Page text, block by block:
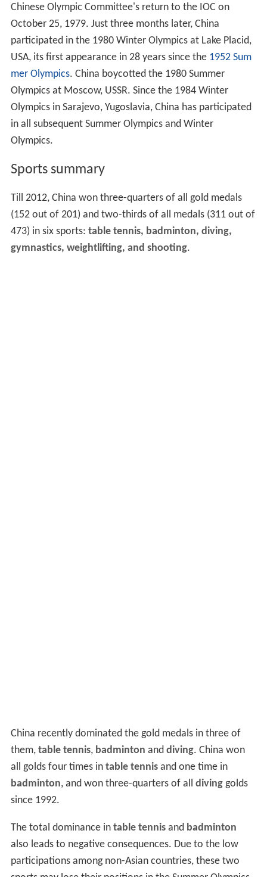
Chinese Olympic Committee's return to the IOC on
October 25, 1979. Just three months later, China
participated in the 1980 Winter Olympics at Lake Placid,
USA, its first appearance in 28 years since the 1952 Sum
mer Olympics. China boycotted the 1980 Summer
Olympics at Moscow, USSR. Since the 1984 Winter
Olympics in Sarajevo, Yugoslavia, China has participated
in all subsequent Summer Olympics and Winter
Olympics.
Sports summary
Till 2012, China won three-quarters of all gold medals
(152 out of 201) and two-thirds of all medals (311 out of
473) in six sports: table tennis, badminton, diving,
gymnastics, weightlifting, and shooting.
China recently dominated the gold medals in three of
them, table tennis, badminton and diving. China won
all golds four times in table tennisand one time in
badminton, and won three-quarters of all divinggolds
since 1992.
The total dominance in table tennisand badminton
also leads to negative consequences. Due to the low
participations among non-Asian countries, these two